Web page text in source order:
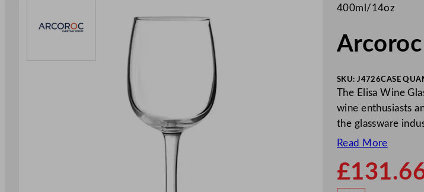
400ml/14oz
SKU: J4726CASE
The Elisa Wine
wine enthusiasts
the glassware
Read More
£